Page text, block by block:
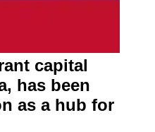
capital
has been
as a hub for